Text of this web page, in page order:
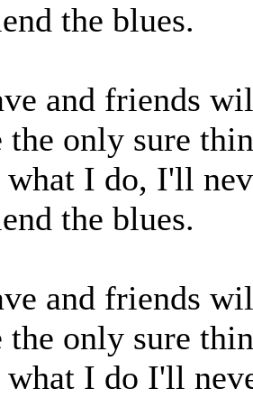
the blues.
and friends
the only sure
I do, I'll
the blues.
and friends
the only sure
I do I'll